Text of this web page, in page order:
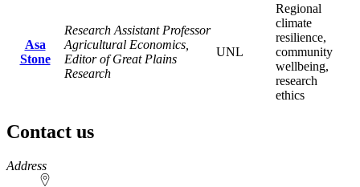
Asa
Stone
Research Assistant Professor
Agricultural Economics,
Editor of Great Plains
Research
UNL
Regional
climate
resilience,
community
wellbeing,
research
ethics
Contact us
https://
www.unl.edu
Address